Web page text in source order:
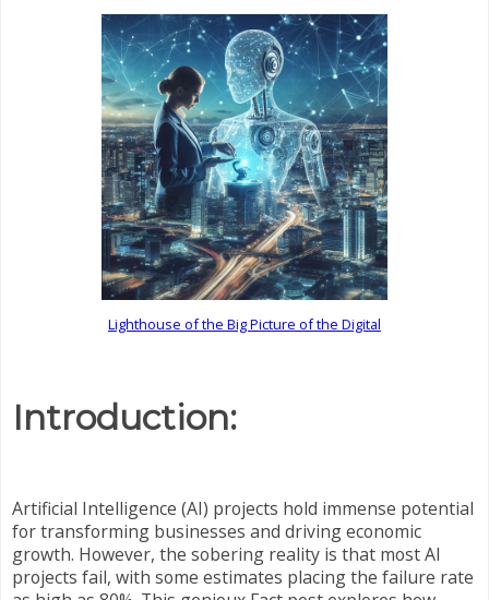
Lighthouse of the Big Picture of the Digital
Introduction:
Artificial Intelligence (AI) projects hold immense potential
for transforming businesses and driving economic
growth. However, the sobering reality is that most AI
projects fail, with some estimates placing the failure rate